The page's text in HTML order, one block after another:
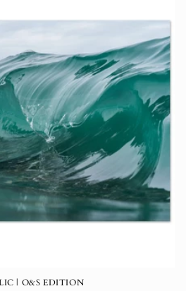
| O&S EDITION